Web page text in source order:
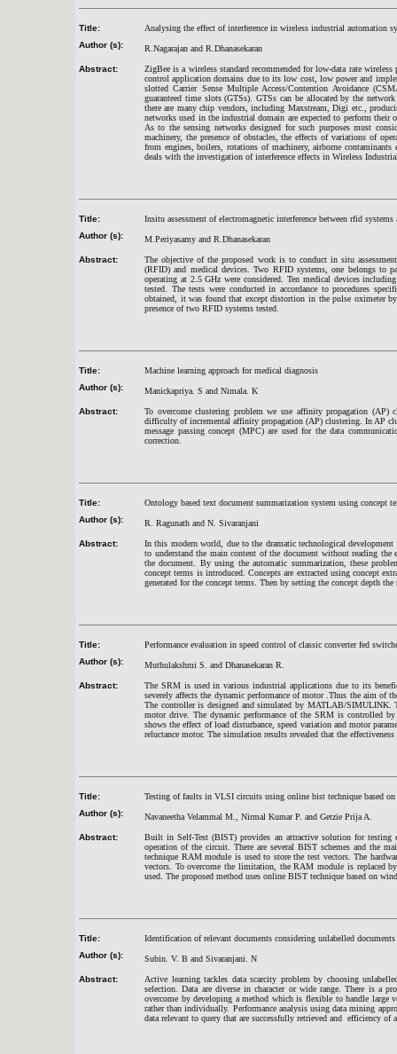
Title:
Analysing the effect of interference in wireless industrial automation
Author (s):
R.Nagarajan and R.Dhanasekaran
Abstract:
ZigBee is a wireless standard recommended for low-data rate
control application domains due to its low cost, low power and
slotted Carrier Sense Multiple Access/Contention Avoidance
guaranteed time slots (GTSs). GTSs can be allocated by the
there are many chip vendors, including Maxstream, Digi etc.,
networks used in the industrial domain are expected to perform their
As to the sensing networks designed for such purposes must
machinery, the presence of obstacles, the effects of variations of
from engines, boilers, rotations of machinery, airborne
deals with the investigation of interference effects in Wireless
Title:
Insitu assessment of electromagnetic interference between rfid systems
Author (s):
M.Periyasamy and R.Dhanasekaran
Abstract:
The objective of the proposed work is to conduct in situ
(RFID) and medical devices. Two RFID systems, one belongs to
operating at 2.5 GHz were considered. Ten medical devices
tested. The tests were conducted in accordance to procedures
obtained, it was found that except distortion in the pulse oximeter
presence of two RFID systems tested.
Title:
Machine learning approach for medical diagnosis
Author (s):
Manickapriya. S and Nimala. K
Abstract:
To overcome clustering problem we use affinity propagation
difficulty of incremental affinity propagation (AP) clustering. In AP
message passing concept (MPC) are used for the data
correction.
Title:
Ontology based text document summarization system using concept
Author (s):
R. Ragunath and N. Sivaranjani
Abstract:
In this modern world, due to the dramatic technological
to understand the main content of the document without reading
the document. By using the automatic summarization, these
concept terms is introduced. Concepts are extracted using concept
generated for the concept terms. Then by setting the concept depth
Title:
Performance evaluation in speed control of classic converter fed
Author (s):
Muthulakshmi S. and Dhanasekaran R.
Abstract:
The SRM is used in various industrial applications due to its
severely affects the dynamic performance of motor .Thus the aim of
The controller is designed and simulated by MATLAB/SIMULINK.
motor drive. The dynamic performance of the SRM is controlled
shows the effect of load disturbance, speed variation and motor
reluctance motor. The simulation results revealed that the
Title:
Testing of faults in VLSI circuits using online bist technique based
Author (s):
Navaneetha Velammal M., Nirmal Kumar P. and Getzie Prija A.
Abstract:
Built in Self-Test (BIST) provides an attractive solution for testing
operation of the circuit. There are several BIST schemes and the
technique RAM module is used to store the test vectors. The
vectors. To overcome the limitation, the RAM module is replaced
used. The proposed method uses online BIST technique based on
Title:
Identification of relevant documents considering unlabelled documents
Author (s):
Subin. V. B and Sivaranjani. N
Abstract:
Active learning tackles data scarcity problem by choosing
selection. Data are diverse in character or wide range. There is a
overcome by developing a method which is flexible to handle large
rather than individually. Performance analysis using data mining
data relevant to query that are successfully retrieved and efficiency